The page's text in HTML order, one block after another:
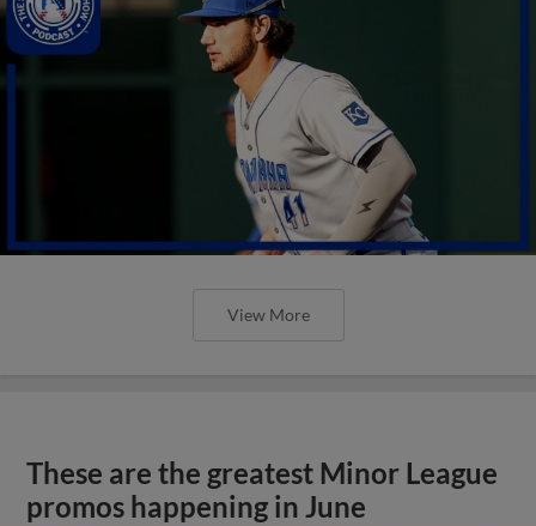
View More
These are the greatest Minor League
promos happening in June